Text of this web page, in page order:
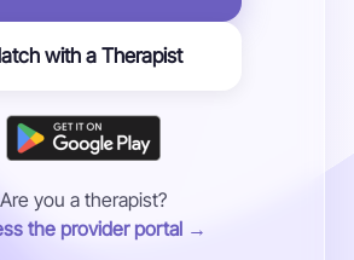
with a Therapist
Are you a therapist?
the provider portal →